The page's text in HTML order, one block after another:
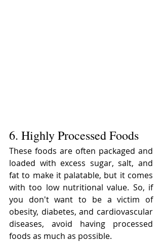
6. Highly Processed Foods
These foods are often packaged and
loaded with excess sugar, salt, and
fat to make it palatable, but it comes
with too low nutritional value. So, if
you don't want to be a victim of
obesity, diabetes, and cardiovascular
diseases, avoid having processed
foods as much as possible.